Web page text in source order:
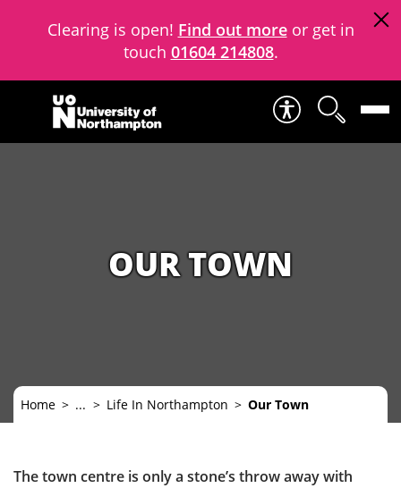
Clearing is open! Find out moreor get in
touch 01604 214808.
Skip to content
OUR TOWN
Home ... Life In Northampton Our Town
The town centre is only a stone’s throw away with